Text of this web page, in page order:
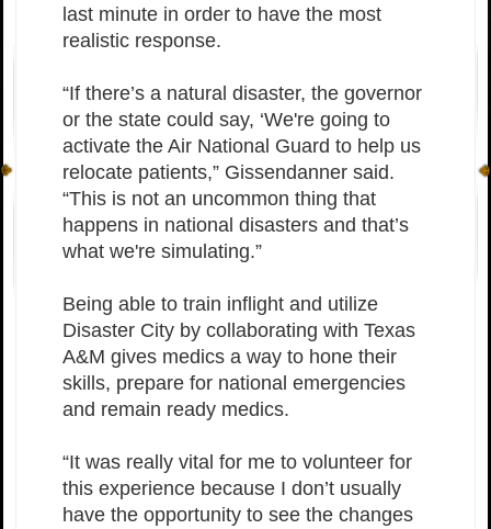
last minute in order to have the most
realistic response.
“If there’s a natural disaster, the governor
or the state could say, ‘We're going to
activate the Air National Guard to help us
relocate patients,” Gissendanner said.
“This is not an uncommon thing that
happens in national disasters and that’s
what we're simulating.”
Being able to train inflight and utilize
Disaster City by collaborating with Texas
A&M gives medics a way to hone their
skills, prepare for national emergencies
and remain ready medics.
“It was really vital for me to volunteer for
this experience because I don’t usually
have the opportunity to see the changes